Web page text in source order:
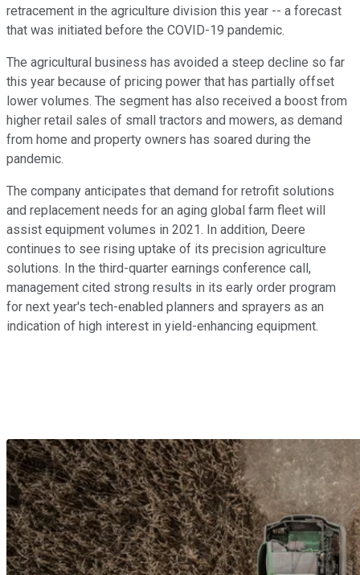
retracement in the agriculture division this year -- a forecast
that was initiated before the COVID-19 pandemic.
The agricultural business has avoided a steep decline so far
this year because of pricing power that has partially offset
lower volumes. The segment has also received a boost from
higher retail sales of small tractors and mowers, as demand
from home and property owners has soared during the
pandemic.
The company anticipates that demand for retrofit solutions
and replacement needs for an aging global farm fleet will
assist equipment volumes in 2021. In addition, Deere
continues to see rising uptake of its precision agriculture
solutions. In the third-quarter earnings conference call,
management cited strong results in its early order program
for next year's tech-enabled planners and sprayers as an
indication of high interest in yield-enhancing equipment.